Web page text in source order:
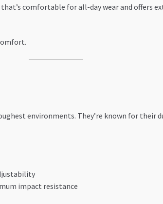
comfortable for all-day wear and offers
environments. They’re known for their
impact resistance